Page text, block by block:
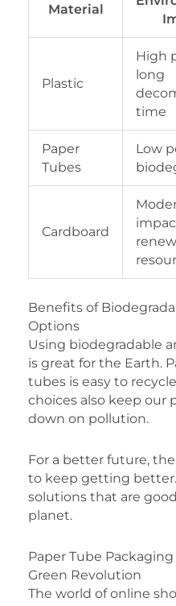
Material
Plastic
High
long
time
Paper
Tubes
Low
Cardboard
Benefits of
Options
Using biodegradable
is great for the Earth.
tubes is easy to
choices also keep our
down on pollution.
For a better future,
to keep getting
solutions that are
planet.
Paper Tube
Green Revolution
The world of online